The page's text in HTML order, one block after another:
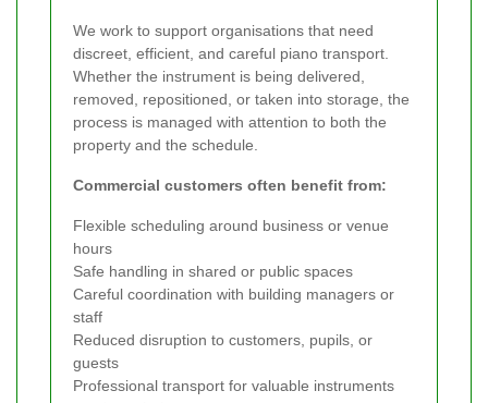
We work to support organisations that need
discreet, efficient, and careful piano transport.
Whether the instrument is being delivered,
removed, repositioned, or taken into storage, the
process is managed with attention to both the
property and the schedule.
Commercial customers often benefit from:
Flexible scheduling around business or venue
hours
Safe handling in shared or public spaces
Careful coordination with building managers or
staff
Reduced disruption to customers, pupils, or
guests
Professional transport for valuable instruments